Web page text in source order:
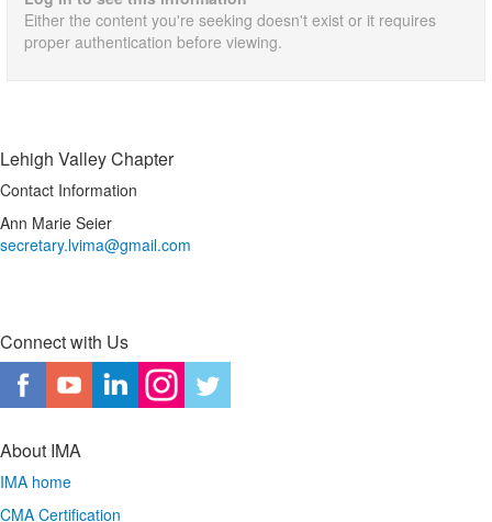
Either the content you're seeking doesn't exist or it requires
proper authentication before viewing.
Lehigh Valley Chapter
Contact Information
Ann Marie Seier
secretary.lvima@gmail.com
Connect with Us
About IMA
IMA home
CMA Certification